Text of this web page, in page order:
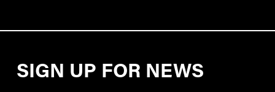
SIGN UP FOR NEWS